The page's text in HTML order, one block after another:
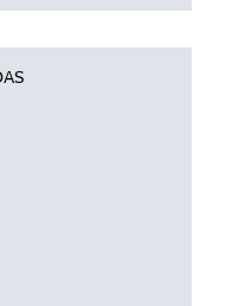
populating data